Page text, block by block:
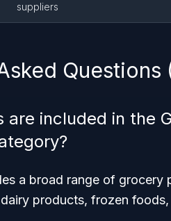
suppliers
Questions
included in the
a broad range of
products, frozen